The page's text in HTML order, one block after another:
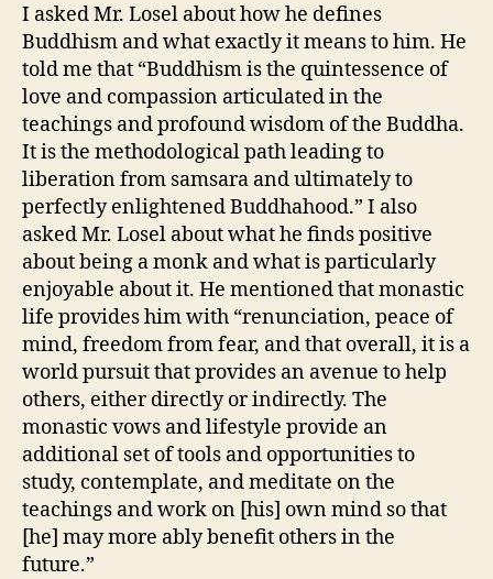
I asked Mr. Losel about how he defines
Buddhism and what exactly it means to him. He
told me that “Buddhism is the quintessence of
love and compassion articulated in the
teachings and profound wisdom of the Buddha.
It is the methodological path leading to
liberation from samsara and ultimately to
perfectly enlightened Buddhahood.” I also
asked Mr. Losel about what he finds positive
about being a monk and what is particularly
enjoyable about it. He mentioned that monastic
life provides him with “renunciation, peace of
mind, freedom from fear, and that overall, it is a
world pursuit that provides an avenue to help
others, either directly or indirectly. The
monastic vows and lifestyle provide an
additional set of tools and opportunities to
study, contemplate, and meditate on the
teachings and work on [his] own mind so that
[he] may more ably benefit others in the
future.”